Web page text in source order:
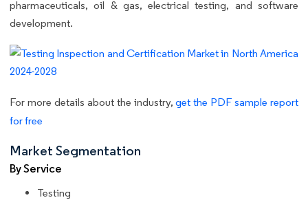
pharmaceuticals, oil & gas, electrical testing, and software
development.
For more details about the industry,get the PDF sample report
for free
Market Segmentation
By Service
Testing